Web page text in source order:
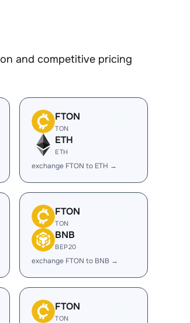
and competitive pricing
FTON
TON
ETH
ETH
exchange FTON to ETH →
FTON
TON
BNB
BEP20
exchange FTON to BNB →
FTON
TON